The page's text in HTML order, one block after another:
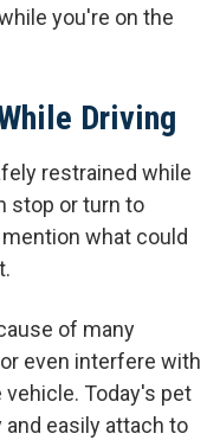
you're on the
Driving
restrained while
stop or turn to
what could
of many
even interfere with
Today's pet
easily attach to